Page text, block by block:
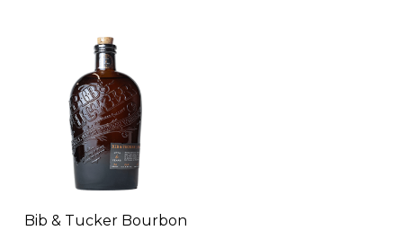
Bib & Tucker Bourbon